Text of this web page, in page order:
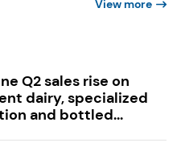
View more
Q2 sales rise on
dairy, specialized
and bottled...